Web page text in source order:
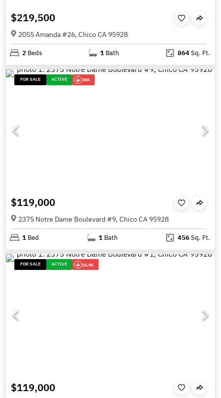
$219,500
2055 Amanda #26, Chico CA 95928
2 Beds 1 Bath 864Sq. Ft.
FOR SALE ACTIVE 30K
$119,000
2375 Notre Dame Boulevard #9, Chico CA 95928
1 Bed 1 Bath 456Sq. Ft.
FOR SALE ACTIVE 10.9K
$119,000